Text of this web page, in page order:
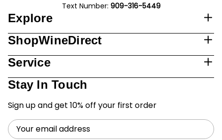
Text Number: 909-316-5449
Explore
ShopWineDirect
Service
Stay In Touch
Sign up and get 10% off your first order
Email
Address